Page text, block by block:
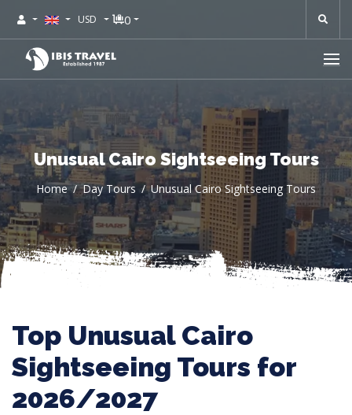
USD 0
Unusual Cairo Sightseeing Tours
Home Day Tours Unusual Cairo Sightseeing Tours
Top Unusual Cairo
Sightseeing Tours for
2026/2027